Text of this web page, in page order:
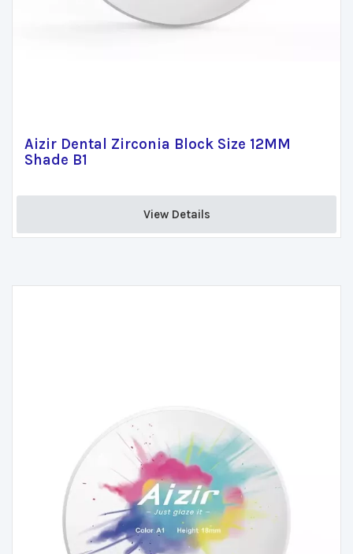
Aizir Dental Zirconia Block Size 12MM
Shade B1
View Details